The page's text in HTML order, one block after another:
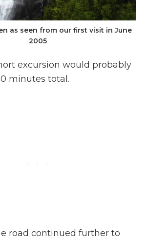
as seen from our first visit in June
2005
excursion would probably
minutes total.
road continued further to